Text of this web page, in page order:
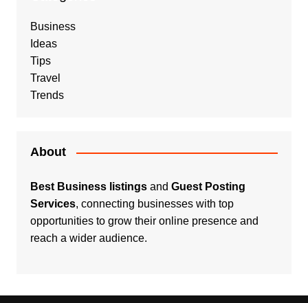
Business
Ideas
Tips
Travel
Trends
About
Best Business listingsand Guest Posting
Services, connecting businesses with top
opportunities to grow their online presence and
reach a wider audience.